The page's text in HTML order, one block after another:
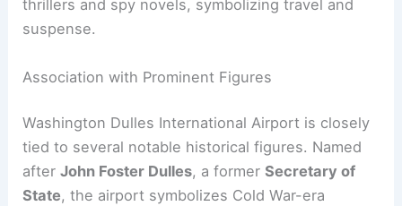
thrillers and spy novels, symbolizing travel and
suspense.
Association with Prominent Figures
Washington Dulles International Airport is closely
tied to several notable historical figures. Named
afterJohn Foster Dulles, a formerSecretary of
State, the airport symbolizes Cold War-era